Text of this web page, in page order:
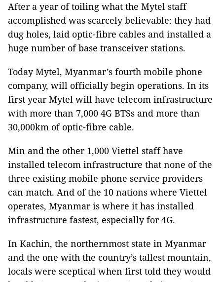
After a year of toiling what the Mytel staff
accomplished was scarcely believable: they had
dug holes, laid optic-fibre cables and installed a
huge number of base transceiver stations.
Today Mytel, Myanmar’s fourth mobile phone
company, will officially begin operations. In its
first year Mytel will have telecom infrastructure
with more than 7,000 4G BTSs and more than
30,000km of optic-fibre cable.
Min and the other 1,000 Viettel staff have
installed telecom infrastructure that none of the
three existing mobile phone service providers
can match. And of the 10 nations where Viettel
operates, Myanmar is where it has installed
infrastructure fastest, especially for 4G.
In Kachin, the northernmost state in Myanmar
and the one with the country’s tallest mountain,
locals were sceptical when first told they would